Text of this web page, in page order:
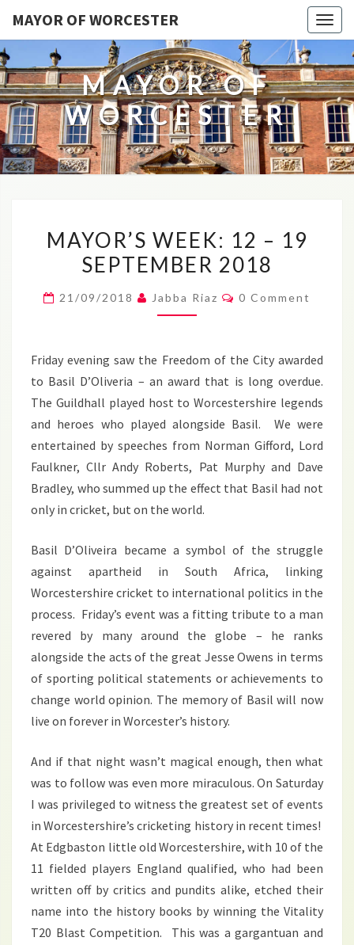
MAYOR OF WORCESTER
MAYOR OF
WORCESTER
WEEK:
12
MAYOR’S WEEK: 12 – 19
SEPTEMBER 2018
21/09/2018 Jabba Riaz Comments
0 Comment
Friday evening saw the Freedom of the City awarded
to Basil D’Oliveria – an award that is long overdue.
The Guildhall played host to Worcestershire legends
and heroes who played alongside Basil. We were
entertained by speeches from Norman Gifford, Lord
Faulkner, Cllr Andy Roberts, Pat Murphy and Dave
Bradley, who summed up the effect that Basil had not
only in cricket, but on the world.
Basil D’Oliveira became a symbol of the struggle
against apartheid in South Africa, linking
Worcestershire cricket to international politics in the
process. Friday’s event was a fitting tribute to a man
revered by many around the globe – he ranks
alongside the acts of the great Jesse Owens in terms
of sporting political statements or achievements to
change world opinion. The memory of Basil will now
live on forever in Worcester’s history.
And if that night wasn’t magical enough, then what
was to follow was even more miraculous. On Saturday
I was privileged to witness the greatest set of events
in Worcestershire’s cricketing history in recent times!
At Edgbaston little old Worcestershire, with 10 of the
11 fielded players England qualified, who had been
written off by critics and pundits alike, etched their
name into the history books by winning the Vitality
T20 Blast Competition. This was a gargantuan and